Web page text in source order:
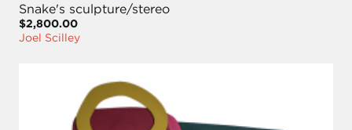
Snake's sculpture/stereo
$2,800.00
Joel Scilley